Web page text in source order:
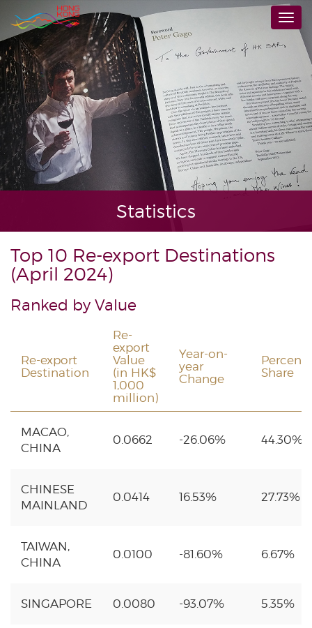
to
main
content
Statistics
Top 10 Re-export Destinations
(April 2024)
Ranked by Value
Re-export
Destination
Re-
export
Value
(in HK$
1,000
million)
Year-on-
year
Change
Share
MACAO,
CHINA
0.0662 -26.06% 44.30%
CHINESE
MAINLAND
0.0414 16.53% 27.73%
TAIWAN,
CHINA
0.0100 -81.60% 6.67%
SINGAPORE 0.0080 -93.07% 5.35%